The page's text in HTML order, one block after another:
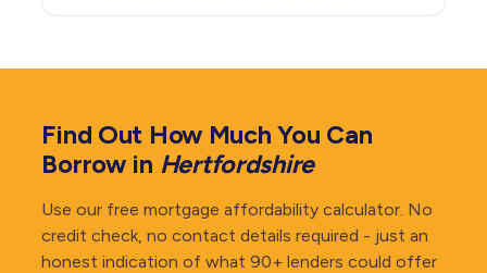
Find Out How Much You Can
Borrow in Hertfordshire
Use our free mortgage affordability calculator. No
credit check, no contact details required - just an
honest indication of what 90+ lenders could offer